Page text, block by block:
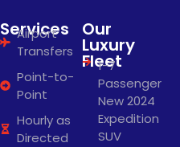
Services
Airport
Transfers
Point-to-
Point
Hourly as
Directed
Our
Luxury
Fleet
1-7
Passenger
New 2024
Expedition
SUV